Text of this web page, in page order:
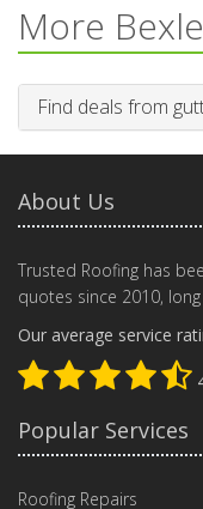
More
Find deals from
About Us
Trusted Roofing has
quotes since 2010,
Our average service
Popular Services
Roofing Repairs